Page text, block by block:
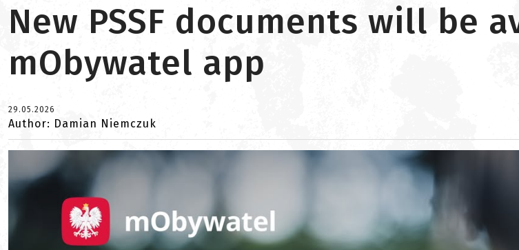
New PSSF documents will be
mObywatel app
29.05.2026
Author: Damian Niemczuk